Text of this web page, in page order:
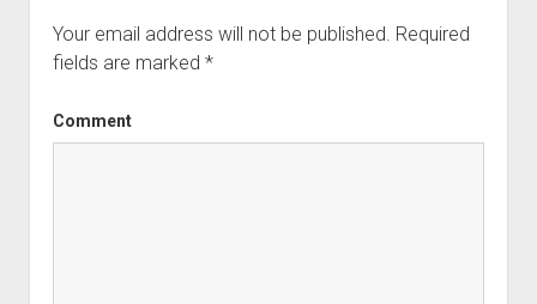
Your email address will not be published. Required
fields are marked *
Comment